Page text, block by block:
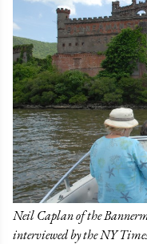
Neil Caplan of the
interviewed by the NY